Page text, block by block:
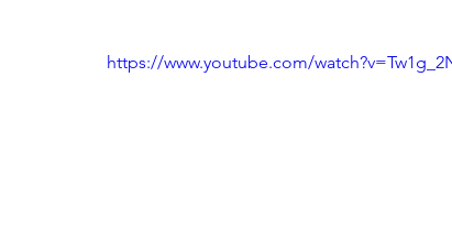
https://www.youtube.com/